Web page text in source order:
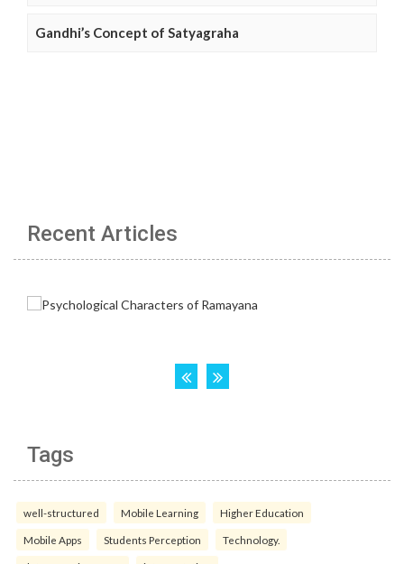
Gandhi’s Concept of Satyagraha
Recent Articles
Tags
well-structured Mobile Learning Higher Education
Mobile Apps Students Perception Technology.